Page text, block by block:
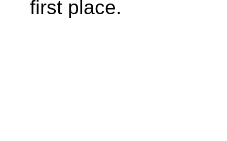
first place.